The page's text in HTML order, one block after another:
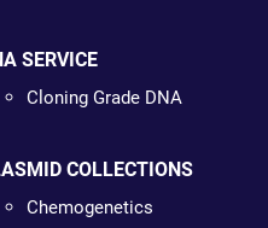
SERVICE
Cloning Grade DNA
COLLECTIONS
Chemogenetics